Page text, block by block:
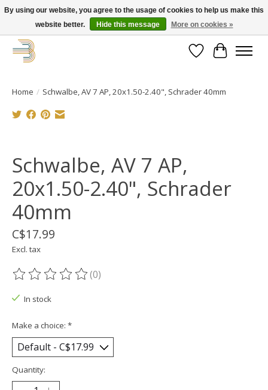
Get your new bike on order for the summer!
WishlistCart
Home / Schwalbe, AV 7 AP, 20x1.50-2.40", Schrader 40mm
Schwalbe, AV 7 AP,
20x1.50-2.40", Schrader
40mm
C$17.99
Excl. tax
The rating of this product is
(0)
In stock
Make a choice: *
Quantity:
By using our website, you agree to the usage of cookies to help us make this
website better.
Hide this message More on cookies »